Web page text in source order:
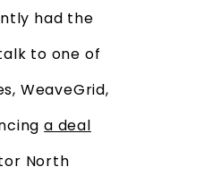
had the
to one of
WeaveGrid,
a deal
North